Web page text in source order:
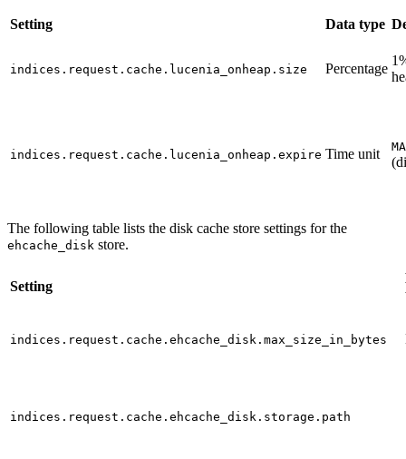
Setting Data type
indices.request.cache.lucenia_onheap.size Percentage
indices.request.cache.lucenia_onheap.expire Time unit
The following table lists the disk cache store settings for the
ehcache_disk store.
Setting
indices.request.cache.ehcache_disk.max_size_in_bytes
indices.request.cache.ehcache_disk.storage.path